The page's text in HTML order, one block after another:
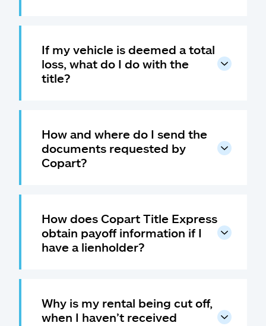
If my vehicle is deemed a total
loss, what do I do with the
title?
How and where do I send the
documents requested by
Copart?
How does Copart Title Express
obtain payoff information if I
have a lienholder?
Why is my rental being cut off,
when I haven’t received